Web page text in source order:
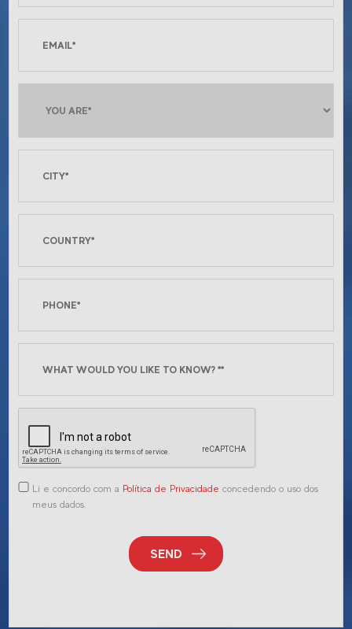
Li e concordo com a Política de Privacidade concedendo o uso dos
meus dados.
SEND